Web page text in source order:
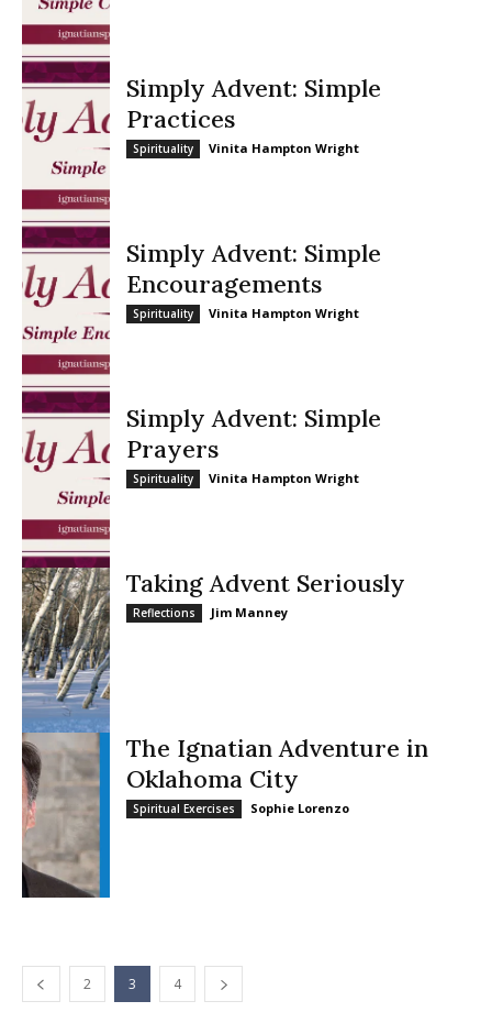
Simply Advent: Simple
Practices
Spirituality Vinita Hampton Wright
Simply Advent: Simple
Encouragements
Spirituality Vinita Hampton Wright
Simply Advent: Simple
Prayers
Spirituality Vinita Hampton Wright
Taking Advent Seriously
Reflections Jim Manney
The Ignatian Adventure in
Oklahoma City
Spiritual Exercises Sophie Lorenzo
2 3 4